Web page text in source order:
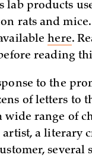
lab products
rats and
here.
reading
to the
of letters to
wide range of
a literary
several